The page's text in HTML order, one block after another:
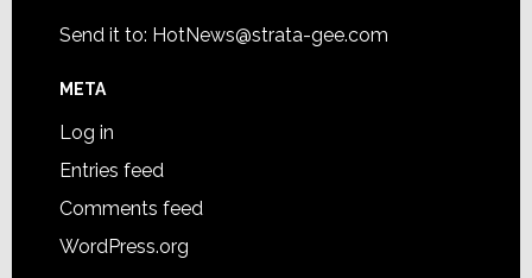
Send it to: HotNews@strata-gee.com
META
Log in
Entries feed
Comments feed
WordPress.org